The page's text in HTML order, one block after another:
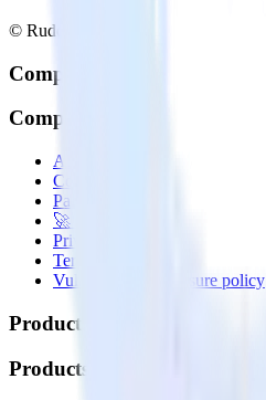
© RudderStack Inc.
Company
Company
About
Contact us
Partner with us
🚀 We’re hiring!
Privacy policy
Terms of service
Vulnerability disclosure policy
Products
Products